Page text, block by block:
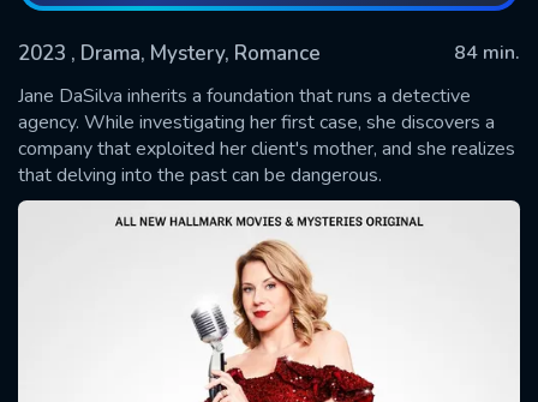
2023 , Drama, Mystery, Romance
84 min.
Jane DaSilva inherits a foundation that runs a detective
agency. While investigating her first case, she discovers a
company that exploited her client's mother, and she realizes
that delving into the past can be dangerous.
SUBMIT